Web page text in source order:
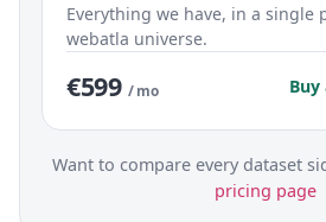
Everything we have, in a single
webatla universe.
€599 / mo
Want to compare every dataset
pricing page